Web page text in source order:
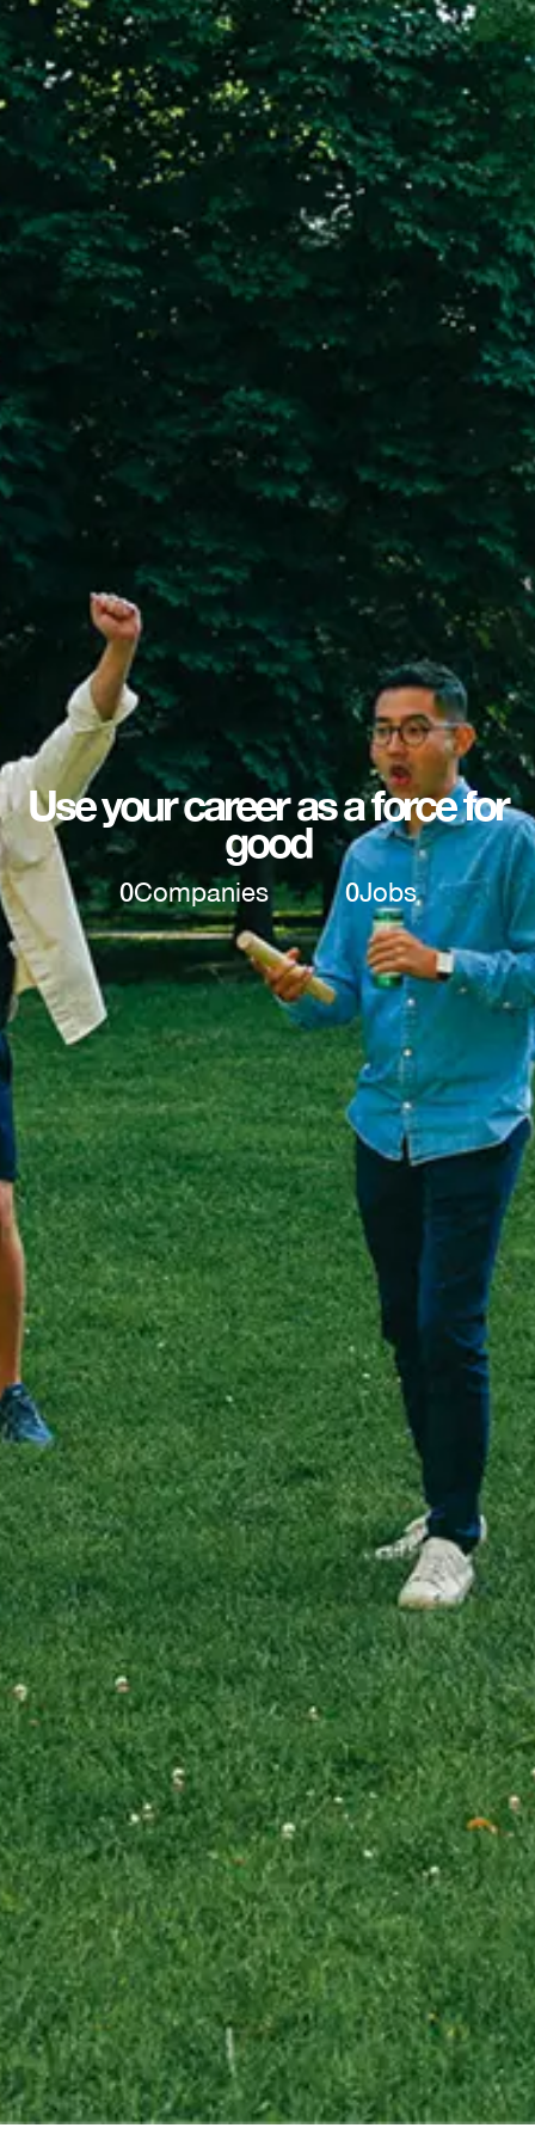
Use your career as a force for
good
0Companies 0Jobs